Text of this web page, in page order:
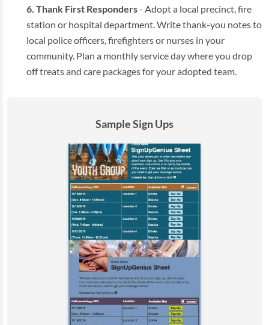
Thank First Responders- Adopt a local precinct, fire
station or hospital department. Write thank-you notes to
local police officers, firefighters or nurses in your
community. Plan a monthly service day where you drop
off treats and care packages for your adopted team.
Sample Sign Ups